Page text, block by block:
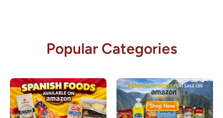
Popular Categories